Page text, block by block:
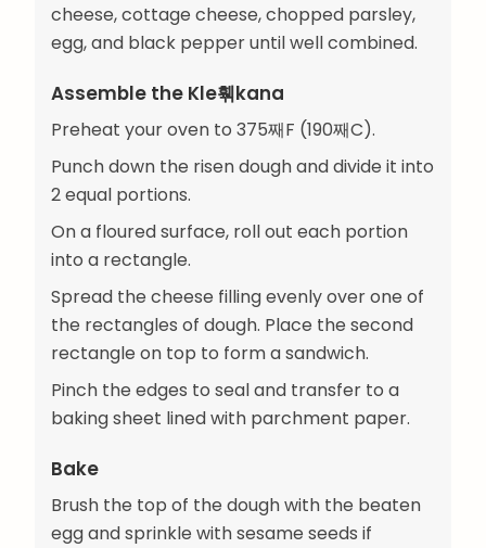
cheese, cottage cheese, chopped parsley,
egg, and black pepper until well combined.
Assemble the Kle훾kana
Preheat your oven to 375째F (190째C).
Punch down the risen dough and divide it into
2 equal portions.
On a floured surface, roll out each portion
into a rectangle.
Spread the cheese filling evenly over one of
the rectangles of dough. Place the second
rectangle on top to form a sandwich.
Pinch the edges to seal and transfer to a
baking sheet lined with parchment paper.
Bake
Brush the top of the dough with the beaten
egg and sprinkle with sesame seeds if